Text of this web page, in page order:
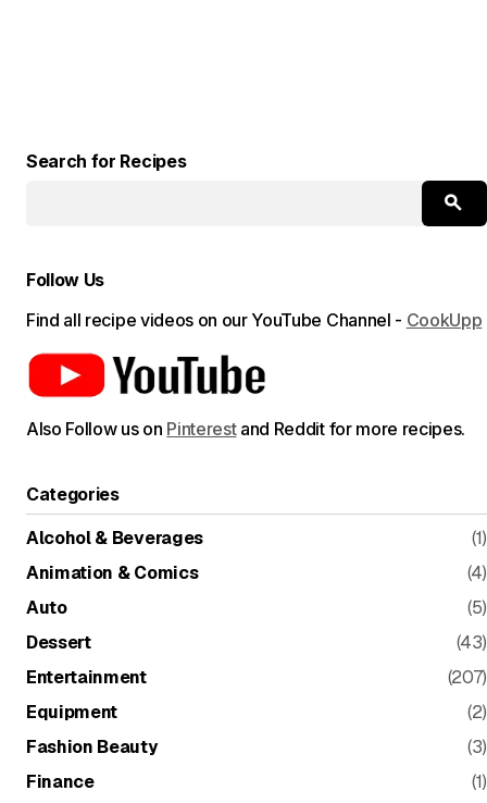
Search for Recipes
Follow Us
Find all recipe videos on our YouTube Channel - CookUpp
Also Follow us on Pinterestand Reddit for more recipes.
Categories
Alcohol & Beverages
(1)
Animation & Comics
(4)
Auto
(5)
Dessert
(43)
Entertainment
(207)
Equipment
(2)
Fashion Beauty
(3)
Finance
(1)